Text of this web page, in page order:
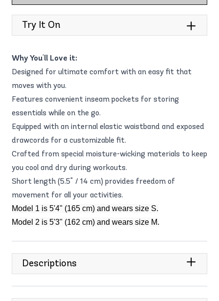
Try It On
Why You'll Love it:
Designed for ultimate comfort with an easy fit that
moves with you.
Features convenient inseam pockets for storing
essentials while on the go.
Equipped with an internal elastic waistband and exposed
drawcords for a customizable fit.
Crafted from special moisture-wicking materials to keep
you cool and dry during workouts.
Short length (5.5" / 14 cm) provides freedom of
movement for all your activities.
Model 1 is 5'4" (165 cm) and wears size S.
Model 2 is 5'3" (162 cm) and wears size M.
Descriptions